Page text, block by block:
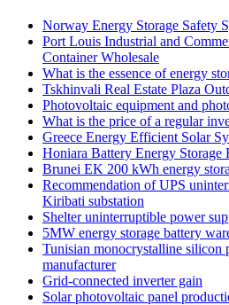
Norway Energy Storage Safety
Port Louis Industrial and
Container Wholesale
What is the essence of energy
Tskhinvali Real Estate Plaza
Photovoltaic equipment and
What is the price of a regular
Greece Energy Efficient Solar
Honiara Battery Energy Storage
Brunei EK 200 kWh energy
Recommendation of UPS
Kiribati substation
Shelter uninterruptible power
5MW energy storage battery
Tunisian monocrystalline silicon
manufacturer
Grid-connected inverter gain
Solar photovoltaic panel